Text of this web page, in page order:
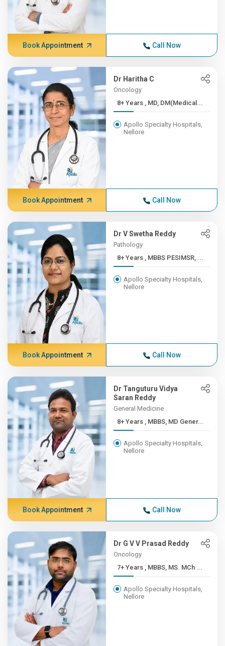
Book Appointment Call Now
Dr Haritha C
Oncology
8+ Years , MD, DM(Medical...
Apollo Specialty Hospitals,
Nellore
Book Appointment Call Now
Dr V Swetha Reddy
Pathology
8+ Years , MBBS PESIMSR, ...
Apollo Specialty Hospitals,
Nellore
Book Appointment Call Now
Dr Tanguturu Vidya
Saran Reddy
General Medicine
8+ Years , MBBS, MD Gener...
Apollo Specialty Hospitals,
Nellore
Book Appointment Call Now
Dr G V V Prasad Reddy
Oncology
7+ Years , MBBS, MS. MCh ...
Apollo Specialty Hospitals,
Nellore